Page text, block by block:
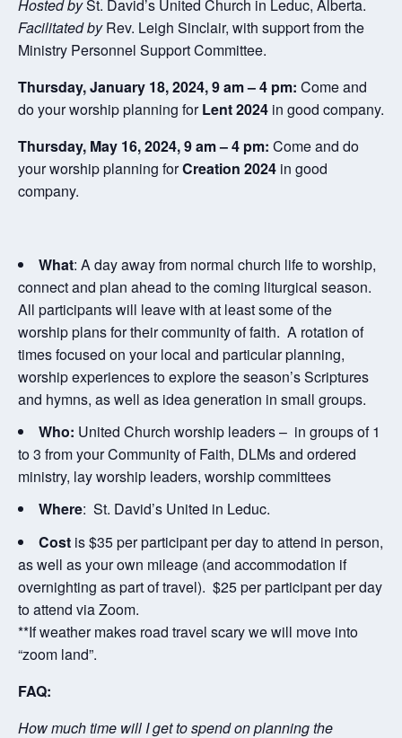
Hosted bySt. David’s United Church in Leduc, Alberta.
Facilitated byRev. Leigh Sinclair, with support from the
Ministry Personnel Support Committee.
Thursday, January 18, 2024, 9 am – 4 pm: Come and
do your worship planning forLent 2024 in good company.
Thursday, May 16, 2024, 9 am – 4 pm: Come and do
your worship planning forCreation 2024 in good
company.
What: A day away from normal church life to worship,
connect and plan ahead to the coming liturgical season.
All participants will leave with at least some of the
worship plans for their community of faith. A rotation of
times focused on your local and particular planning,
worship experiences to explore the season’s Scriptures
and hymns, as well as idea generation in small groups.
Who: United Church worship leaders – in groups of 1
to 3 from your Community of Faith, DLMs and ordered
ministry, lay worship leaders, worship committees
Where: St. David’s United in Leduc.
Cost is $35 per participant per day to attend in person,
as well as your own mileage (and accommodation if
overnighting as part of travel). $25 per participant per day
to attend via Zoom.
**If weather makes road travel scary we will move into
“zoom land”.
FAQ:
How much time will I get to spend on planning the